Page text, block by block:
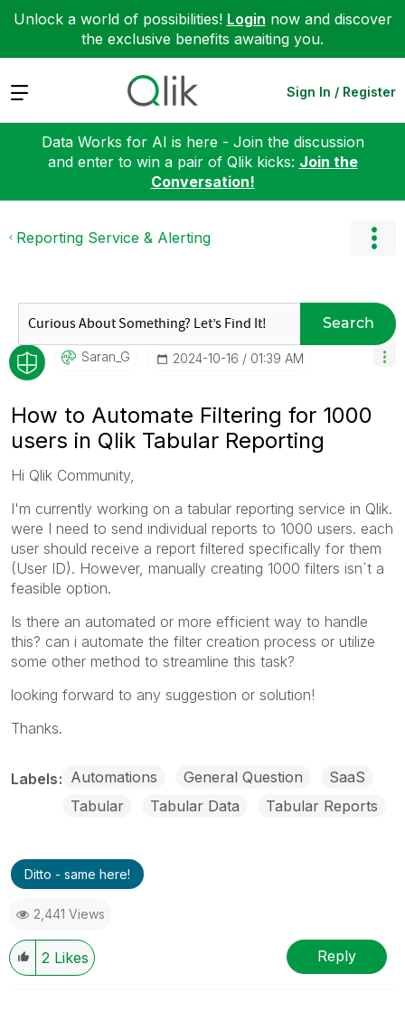
Unlock a world of possibilities! Login now and discover
the exclusive benefits awaiting you.
Expand Sign In / Register
Data Works for AI is here - Join the discussion
and enter to win a pair of Qlik kicks: Join the
Conversation!
Reporting Service & Alerting
Search
Saran_G ‎2024-10-16 01:39 AM
How to Automate Filtering for 1000
users in Qlik Tabular Reporting
Hi Qlik Community,
I'm currently working on a tabular reporting service in Qlik.
were I need to send individual reports to 1000 users. each
user should receive a report filtered specifically for them
(User ID). However, manually creating 1000 filters isn`t a
feasible option.
Is there an automated or more efficient way to handle
this? can i automate the filter creation process or utilize
some other method to streamline this task?
looking forward to any suggestion or solution!
Thanks.
Labels Automations General Question
SaaS
Tabular
Tabular Data Tabular Reports
Ditto - same here!
2,441 Views
2 Likes Reply